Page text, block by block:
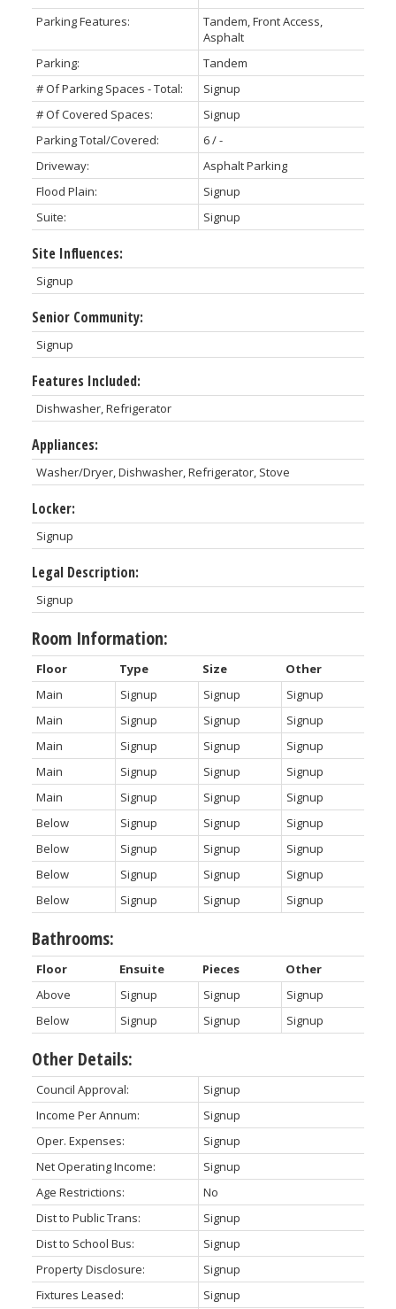
Parking Features:
Tandem, Front Access,
Asphalt
Parking:
Tandem
# Of Parking Spaces - Total:
Signup
# Of Covered Spaces:
Signup
Parking Total/Covered:
6 / -
Driveway:
Asphalt Parking
Flood Plain:
Signup
Suite:
Signup
Site Influences:
Signup
Senior Community:
Signup
Features Included:
Dishwasher, Refrigerator
Appliances:
Washer/Dryer, Dishwasher, Refrigerator, Stove
Locker:
Signup
Legal Description:
Signup
Room Information:
Floor Type Size
Other
Main
Signup Signup
Signup
Main
Signup Signup
Signup
Main
Signup Signup
Signup
Main
Signup Signup
Signup
Main
Signup Signup
Signup
Below
Signup Signup
Signup
Below
Signup Signup
Signup
Below
Signup Signup
Signup
Below
Signup Signup Signup
Bathrooms:
Floor Ensuite Pieces
Other
Above
Signup Signup
Signup
Below
Signup Signup Signup
Other Details:
Council Approval:
Signup
Income Per Annum:
Signup
Oper. Expenses:
Signup
Net Operating Income:
Signup
Age Restrictions:
No
Dist to Public Trans:
Signup
Dist to School Bus:
Signup
Property Disclosure:
Signup
Fixtures Leased:
Signup